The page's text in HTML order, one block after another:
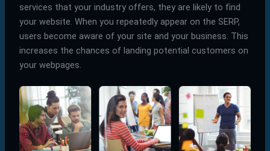
services that your industry offers, they are likely to find
your website. When you repeatedly appear on the SERP,
users become aware of your site and your business. This
increases the chances of landing potential customers on
your webpages.